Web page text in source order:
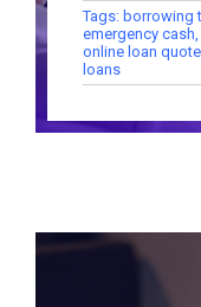
Tags: borrowing
emergency cash,
online loan
loans